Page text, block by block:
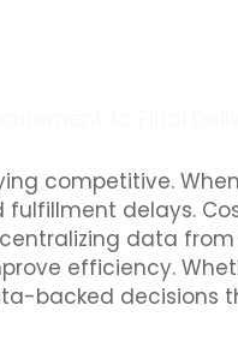
competitive.
delays.
data
efficiency.
backed decisions